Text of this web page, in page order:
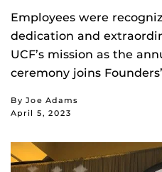
Employees were
dedication and
UCF’s mission as the
ceremony joins
By Joe Adams
April 5, 2023